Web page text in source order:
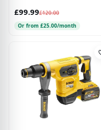
£99.99£120.00
Or from £25.00/month